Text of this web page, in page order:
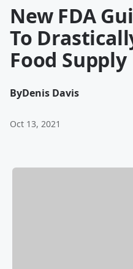
New FDA
To
Food Supply
ByDenis Davis
Oct 13, 2021